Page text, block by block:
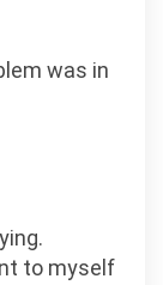
was in
to myself